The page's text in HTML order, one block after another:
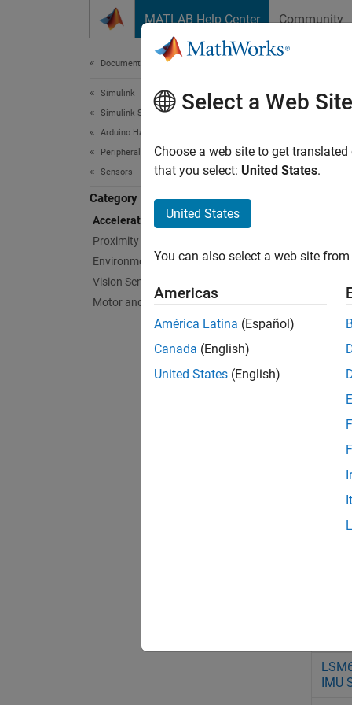
MATLAB Help Center Community
Documentation Home
Simulink
Simulink Supported Hardware
Arduino Hardware
Peripherals
Sensors
Category
Acceleration Sensors
Proximity Sensors
Environmental Sensors
Vision Sensors
Motor and Vehicle Sensors
IMU
IMU
IMU
IMU
Select a Web Site
Choose a web site to get
that you select: United States.
United States
You can also select a web site
Americas
América Latina (Español)
Canada (English)
United States (English)